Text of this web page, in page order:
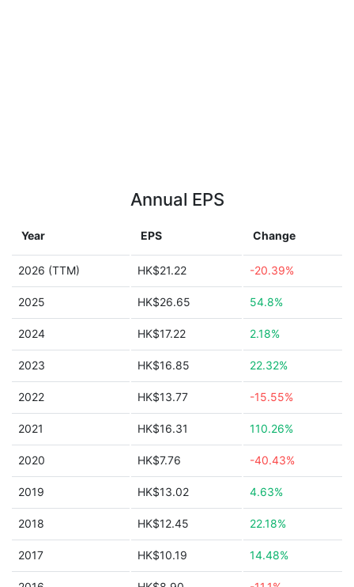
Annual EPS
Year EPS Change
2026 (TTM) HK$21.22 -20.39%
2025 HK$26.65 54.8%
2024 HK$17.22 2.18%
2023 HK$16.85 22.32%
2022 HK$13.77 -15.55%
2021 HK$16.31 110.26%
2020 HK$7.76 -40.43%
2019 HK$13.02 4.63%
2018 HK$12.45 22.18%
2017 HK$10.19 14.48%